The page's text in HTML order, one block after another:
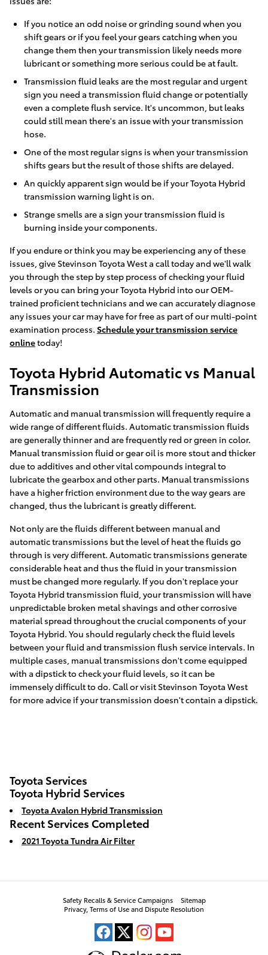
If you notice an odd noise or grinding sound when you
shift gears or if you feel your gears catching when you
change them then your transmission likely needs more
lubricant or something more serious could be at fault.
Transmission fluid leaks are the most regular and urgent
sign you need a transmission fluid change or potentially
even a complete flush service. It's uncommon, but leaks
could still mean there's an issue with your transmission
hose.
One of the most regular signs is when your transmission
shifts gears but the result of those shifts are delayed.
An quickly apparent sign would be if your Toyota Hybrid
transmission warning light is on.
Strange smells are a sign your transmission fluid is
burning inside your components.
If you endure or think you may be experiencing any of these
issues, give Stevinson Toyota West a call today and we'll walk
you through the step by step process of checking your fluid
levels or you can bring your Toyota Hybrid into our OEM-
trained proficient technicians and we can accurately diagnose
any issues your car may have for free as part of our multi-point
examination process. Schedule your transmission service
onlinetoday!
Toyota Hybrid Automatic vs Manual
Transmission
Automatic and manual transmission will frequently require a
wide range of different fluids. Automatic transmission fluids
are generally thinner and are frequently red or green in color.
Manual transmission fluid or gear oil is more stout and thicker
due to additives and other vital compounds integral to
lubricate the gearbox and other parts. Manual transmissions
have a higher friction environment due to the way gears are
changed, thus the lubricant is greatly different.
Not only are the fluids different between manual and
automatic transmissions but the level of heat the fluids go
through is very different. Automatic transmissions generate
considerable heat and thus the fluid in your transmission
must be changed more regularly. If you don't replace your
Toyota Hybrid transmission fluid, your transmission will have
unpredictable broken metal shavings and other corrosive
material spread throughout the crucial components of your
Toyota Hybrid. You should regularly check the fluid levels
between your fluid and transmission flush service intervals. In
multiple cases, manual transmissions don't come equipped
with a dipstick to check your fluid levels, so it can be
immensely difficult to do. Call or visit Stevinson Toyota West
for more advice if your transmission doesn't contain a dipstick.
Toyota Services
Toyota Hybrid Services
Toyota Avalon Hybrid Transmission
Recent Services Completed
2021 Toyota Tundra Air Filter
Safety Recalls & Service Campaigns
Sitemap
Privacy, Terms of Use and Dispute Resolution